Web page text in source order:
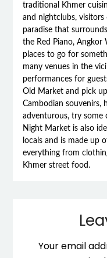
traditional Khmer
and nightclubs,
paradise that
the Red Piano, Angkor
places to go for
many venues in the
performances for
Old Market and pick
Cambodian souvenirs,
adventurous, try some
Night Market is also
locals and is made up
everything from
Khmer street food.
Your email